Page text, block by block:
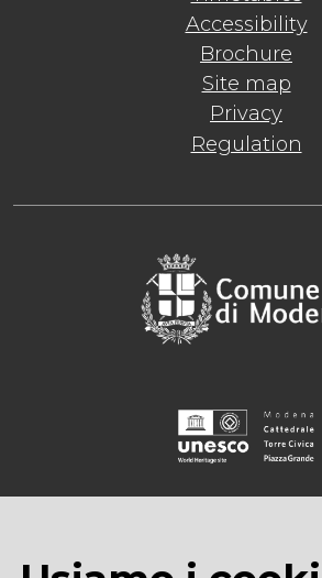
Accessibility
Brochure
Site map
Privacy
Regulation